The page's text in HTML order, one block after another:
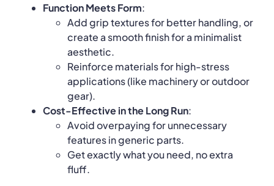
Function Meets Form:
Add grip textures for better handling, or
create a smooth finish for a minimalist
aesthetic.
Reinforce materials for high-stress
applications (like machinery or outdoor
gear).
Cost-Effective in the Long Run:
Avoid overpaying for unnecessary
features in generic parts.
Get exactly what you need, no extra
fluff.